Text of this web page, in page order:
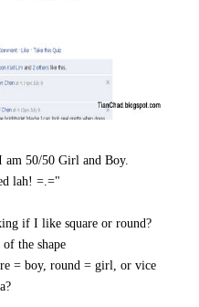
am 50/50 Girl and Boy.
lah! =.="
if I like square or round?
the shape
= boy, round = girl, or vice